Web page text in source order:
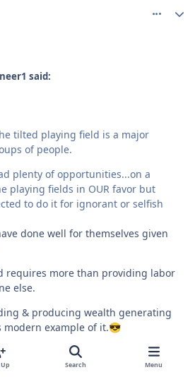
said:
tilted playing field is a major
of people.
plenty of opportunities...on a
playing fields in OUR favor but
to do it for ignorant or selfish
done well for themselves given
requires more than providing labor
else.
& producing wealth generating
example of it.😎
Search Menu